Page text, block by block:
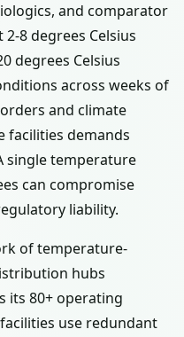
and comparator
8 degrees Celsius
degrees Celsius
across weeks of
and climate
facilities demands
single temperature
can compromise
liability.
of temperature-
hubs
its 80+ operating
use redundant